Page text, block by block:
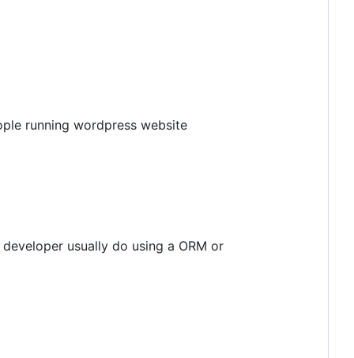
running wordpress website
usually do using a ORM or